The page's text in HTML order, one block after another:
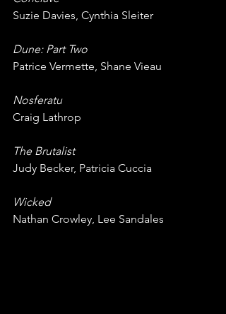
Suzie Davies, Cynthia Sleiter
Dune: Part Two
Patrice Vermette, Shane Vieau
Nosferatu
Craig Lathrop
The Brutalist
Judy Becker, Patricia Cuccia
Wicked
Nathan Crowley, Lee Sandales